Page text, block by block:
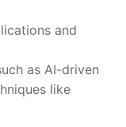
and
as AI-driven
like